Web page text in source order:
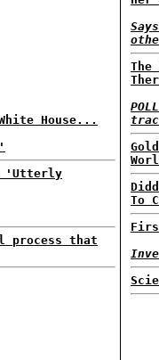
House...
'Utterly
process that
To